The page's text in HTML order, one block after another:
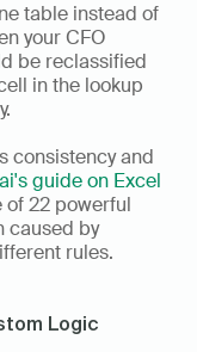
table instead of
your CFO
be reclassified
in the lookup
consistency and
guide on Excel
of 22 powerful
caused by
rules.
Logic